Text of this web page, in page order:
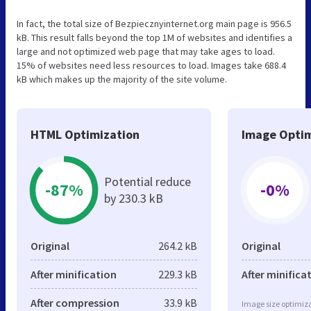
In fact, the total size of Bezpiecznyinternet.org main page is 956.5
kB. This result falls beyond the top 1M of websites and identifies a
large and not optimized web page that may take ages to load.
15% of websites need less resources to load. Images take 688.4
kB which makes up the majority of the site volume.
HTML Optimization
-87%
Potential reduce
by 230.3 kB
Original 264.2 kB
After minification 229.3 kB
After compression 33.9 kB
Image
-0%
Original
After
Image size